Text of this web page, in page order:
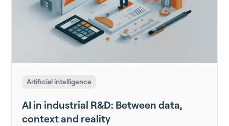
Artificial intelligence
AI in industrial R&D: Between data,
context and reality